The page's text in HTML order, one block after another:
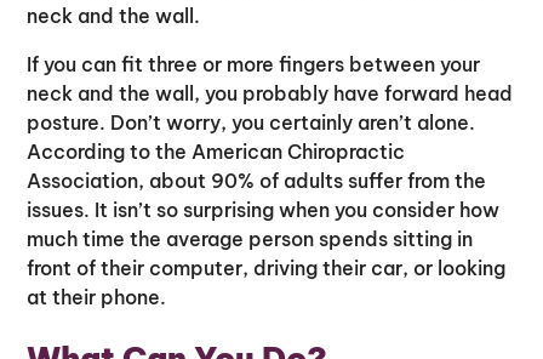
neck and the wall.
If you can fit three or more fingers between your
neck and the wall, you probably have forward head
posture. Don’t worry, you certainly aren’t alone.
According to the American Chiropractic
Association, about 90% of adults suffer from the
issues. It isn’t so surprising when you consider how
much time the average person spends sitting in
front of their computer, driving their car, or looking
at their phone.